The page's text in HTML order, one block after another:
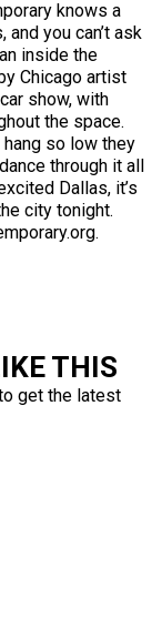
knows a
you can’t ask
inside the
Chicago artist
show, with
the space.
so low they
through it all
Dallas, it’s
city tonight.
THIS
get the latest